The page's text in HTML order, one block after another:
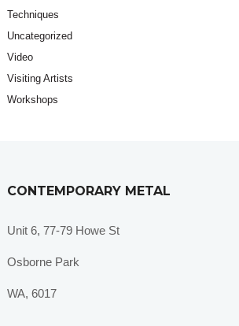
Techniques
Uncategorized
Video
Visiting Artists
Workshops
CONTEMPORARY METAL
Unit 6, 77-79 Howe St
Osborne Park
WA, 6017